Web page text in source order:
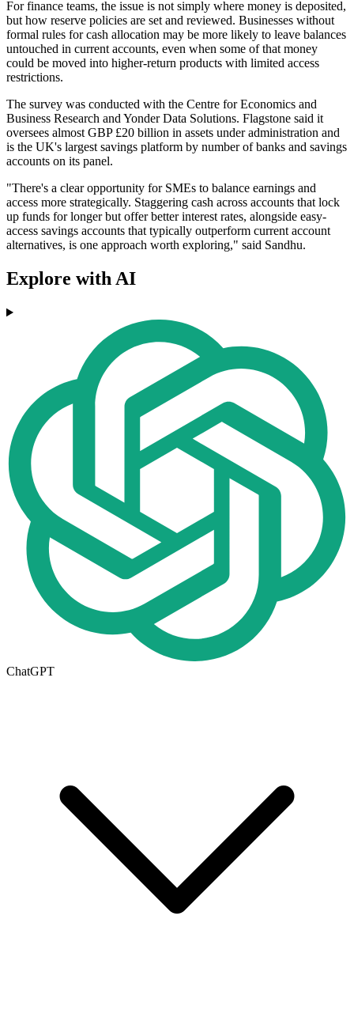
For finance teams, the issue is not simply where money is deposited,
but how reserve policies are set and reviewed. Businesses without
formal rules for cash allocation may be more likely to leave balances
untouched in current accounts, even when some of that money
could be moved into higher-return products with limited access
restrictions.
The survey was conducted with the Centre for Economics and
Business Research and Yonder Data Solutions. Flagstone said it
oversees almost GBP £20 billion in assets under administration and
is the UK's largest savings platform by number of banks and savings
accounts on its panel.
"There's a clear opportunity for SMEs to balance earnings and
access more strategically. Staggering cash across accounts that lock
up funds for longer but offer better interest rates, alongside easy-
access savings accounts that typically outperform current account
alternatives, is one approach worth exploring," said Sandhu.
Explore with AI
ChatGPT